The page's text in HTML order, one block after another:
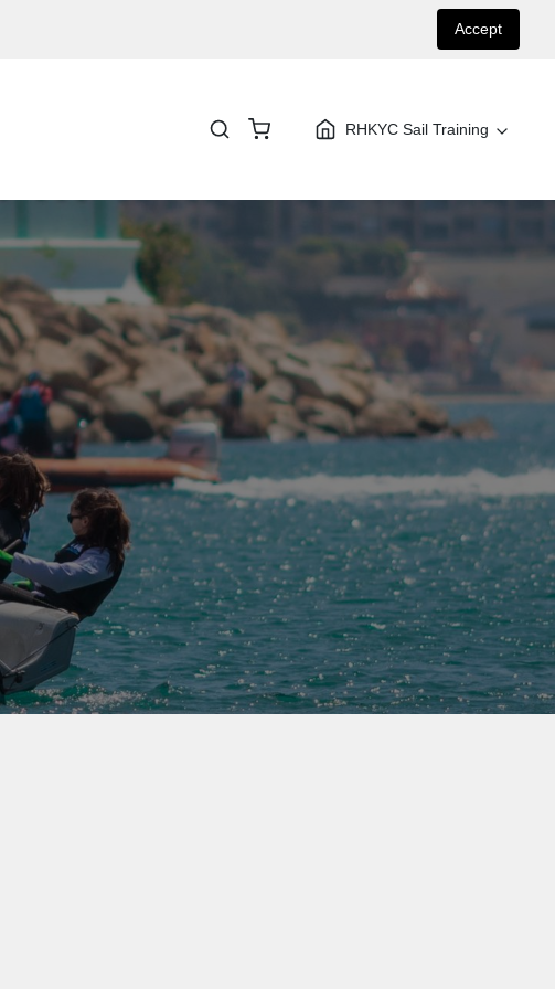
Accept
RHKYC Sail Training